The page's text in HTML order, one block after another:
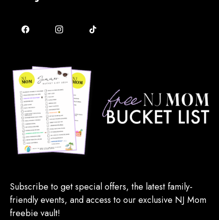
Subscribe to get special offers, the latest family-
friendly events, and access to our exclusive NJ Mom
freebie vault!